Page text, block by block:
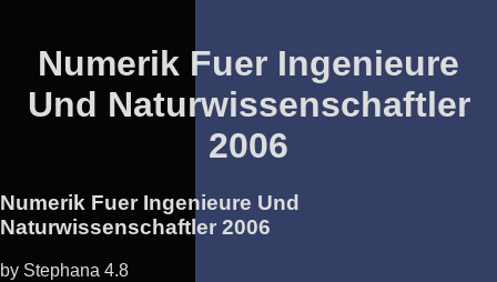
Numerik Fuer Ingenieure
Und Naturwissenschaftler
2006
Numerik Fuer Ingenieure Und
Naturwissenschaftler 2006
by Stephana 4.8